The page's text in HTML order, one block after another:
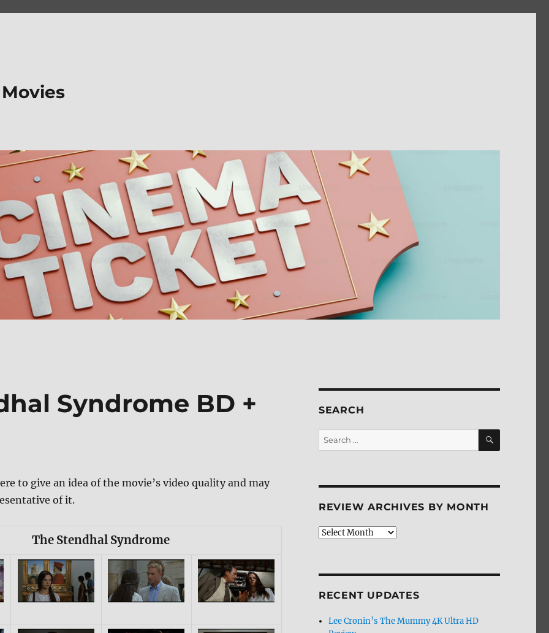
Syndrome BD +
to give an idea of the movie’s video quality and may
of it.
The Stendhal Syndrome
SEARCH
Search
for:
SEARCH
REVIEW ARCHIVES BY MONTH
Review
RECENT UPDATES
Lee Cronin’s The Mummy 4K Ultra HD